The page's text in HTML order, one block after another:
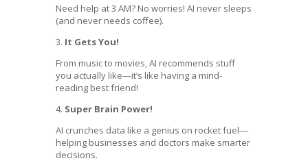
Need help at 3 AM? No worries! AI never sleeps
(and never needs coffee).
3. It Gets You!
From music to movies, AI recommends stuff
you actually like—it’s like having a mind-
reading best friend!
4. Super Brain Power!
AI crunches data like a genius on rocket fuel—
helping businesses and doctors make smarter
decisions.